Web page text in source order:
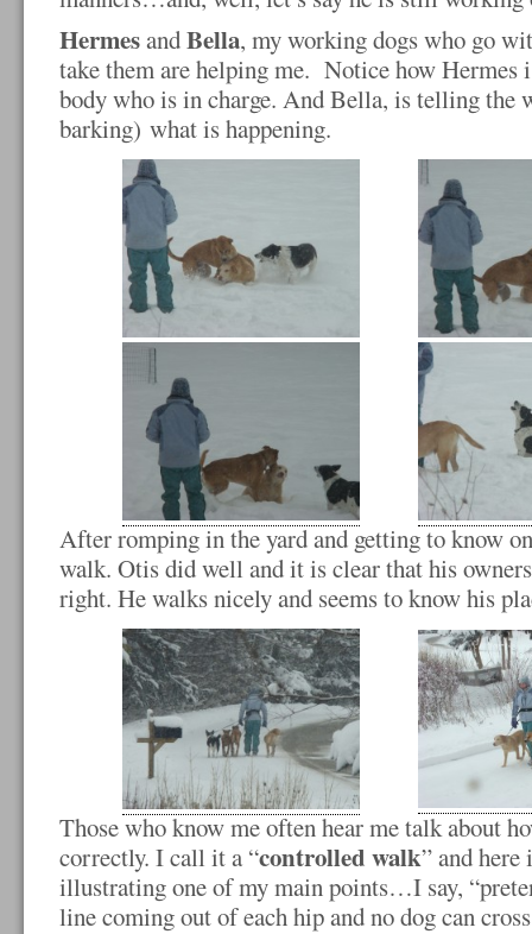
HermesandBella, my working dogs who go
take them are helping me. Notice how
body who is in charge. And Bella, is telling the
barking) what is happening.
After romping in the yard and getting to know
walk. Otis did well and it is clear that his
right. He walks nicely and seems to know his
Those who know me often hear me talk about
correctly. I call it a “controlled walk” and here
illustrating one of my main points…I say,
line coming out of each hip and no dog can